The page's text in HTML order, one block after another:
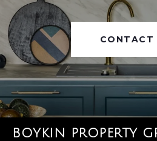
CONTACT
BOYKIN PROPERTY